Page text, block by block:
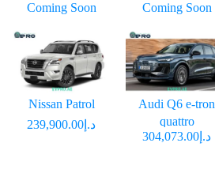
Coming Soon
Coming Soon
Nissan Patrol
د.إ239,900.00
Audi Q6 e-tron
quattro
د.إ304,073.00